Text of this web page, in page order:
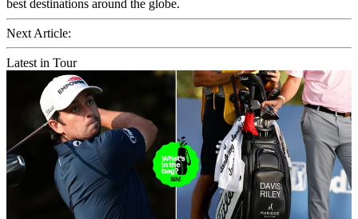
best destinations around the globe.
Next Article:
Latest in Tour